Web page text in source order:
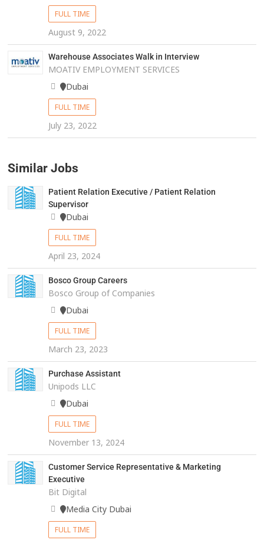
FULL TIME
August 9, 2022
Warehouse Associates Walk in Interview
MOATIV EMPLOYMENT SERVICES
Dubai
FULL TIME
July 23, 2022
Similar Jobs
Patient Relation Executive / Patient Relation
Supervisor
Dubai
FULL TIME
April 23, 2024
Bosco Group Careers
Bosco Group of Companies
Dubai
FULL TIME
March 23, 2023
Purchase Assistant
Unipods LLC
Dubai
FULL TIME
November 13, 2024
Customer Service Representative & Marketing
Executive
Bit Digital
Media City Dubai
FULL TIME